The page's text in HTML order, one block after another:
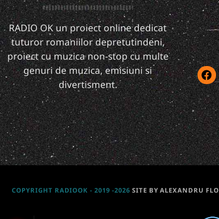
RADIO OK un proiect online dedicat
tuturor romaniilor depretutindeni,
proiect cu muzica non-stop cu multe
genuri de muzica, emisiuni si
divertisment.
COPYRIGHT RADIOOK - 2019 -2026 SITE BY ALEXANDRU